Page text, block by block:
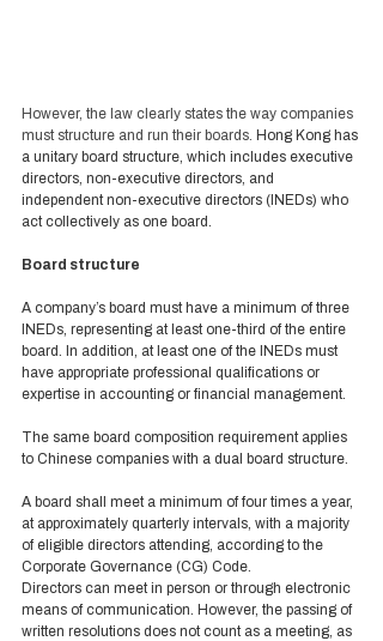
However, the law clearly states the way companies
must structure and run their boards. Hong Kong has
a unitary board structure, which includes executive
directors, non-executive directors, and
independent non-executive directors (INEDs) who
act collectively as one board.
Board structure
A company’s board must have a minimum of three
INEDs, representing at least one-third of the entire
board. In addition, at least one of the INEDs must
have appropriate professional qualifications or
expertise in accounting or financial management.
The same board composition requirement applies
to Chinese companies with a dual board structure.
A board shall meet a minimum of four times a year,
at approximately quarterly intervals, with a majority
of eligible directors attending, according to the
Corporate Governance (CG) Code.
Directors can meet in person or through electronic
means of communication. However, the passing of
written resolutions does not count as a meeting, as